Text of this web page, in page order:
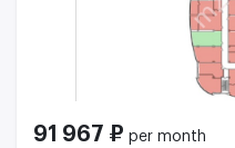
91 967 ₽ per month